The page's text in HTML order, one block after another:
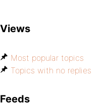
Views
Most popular topics
Topics with no replies
Feeds